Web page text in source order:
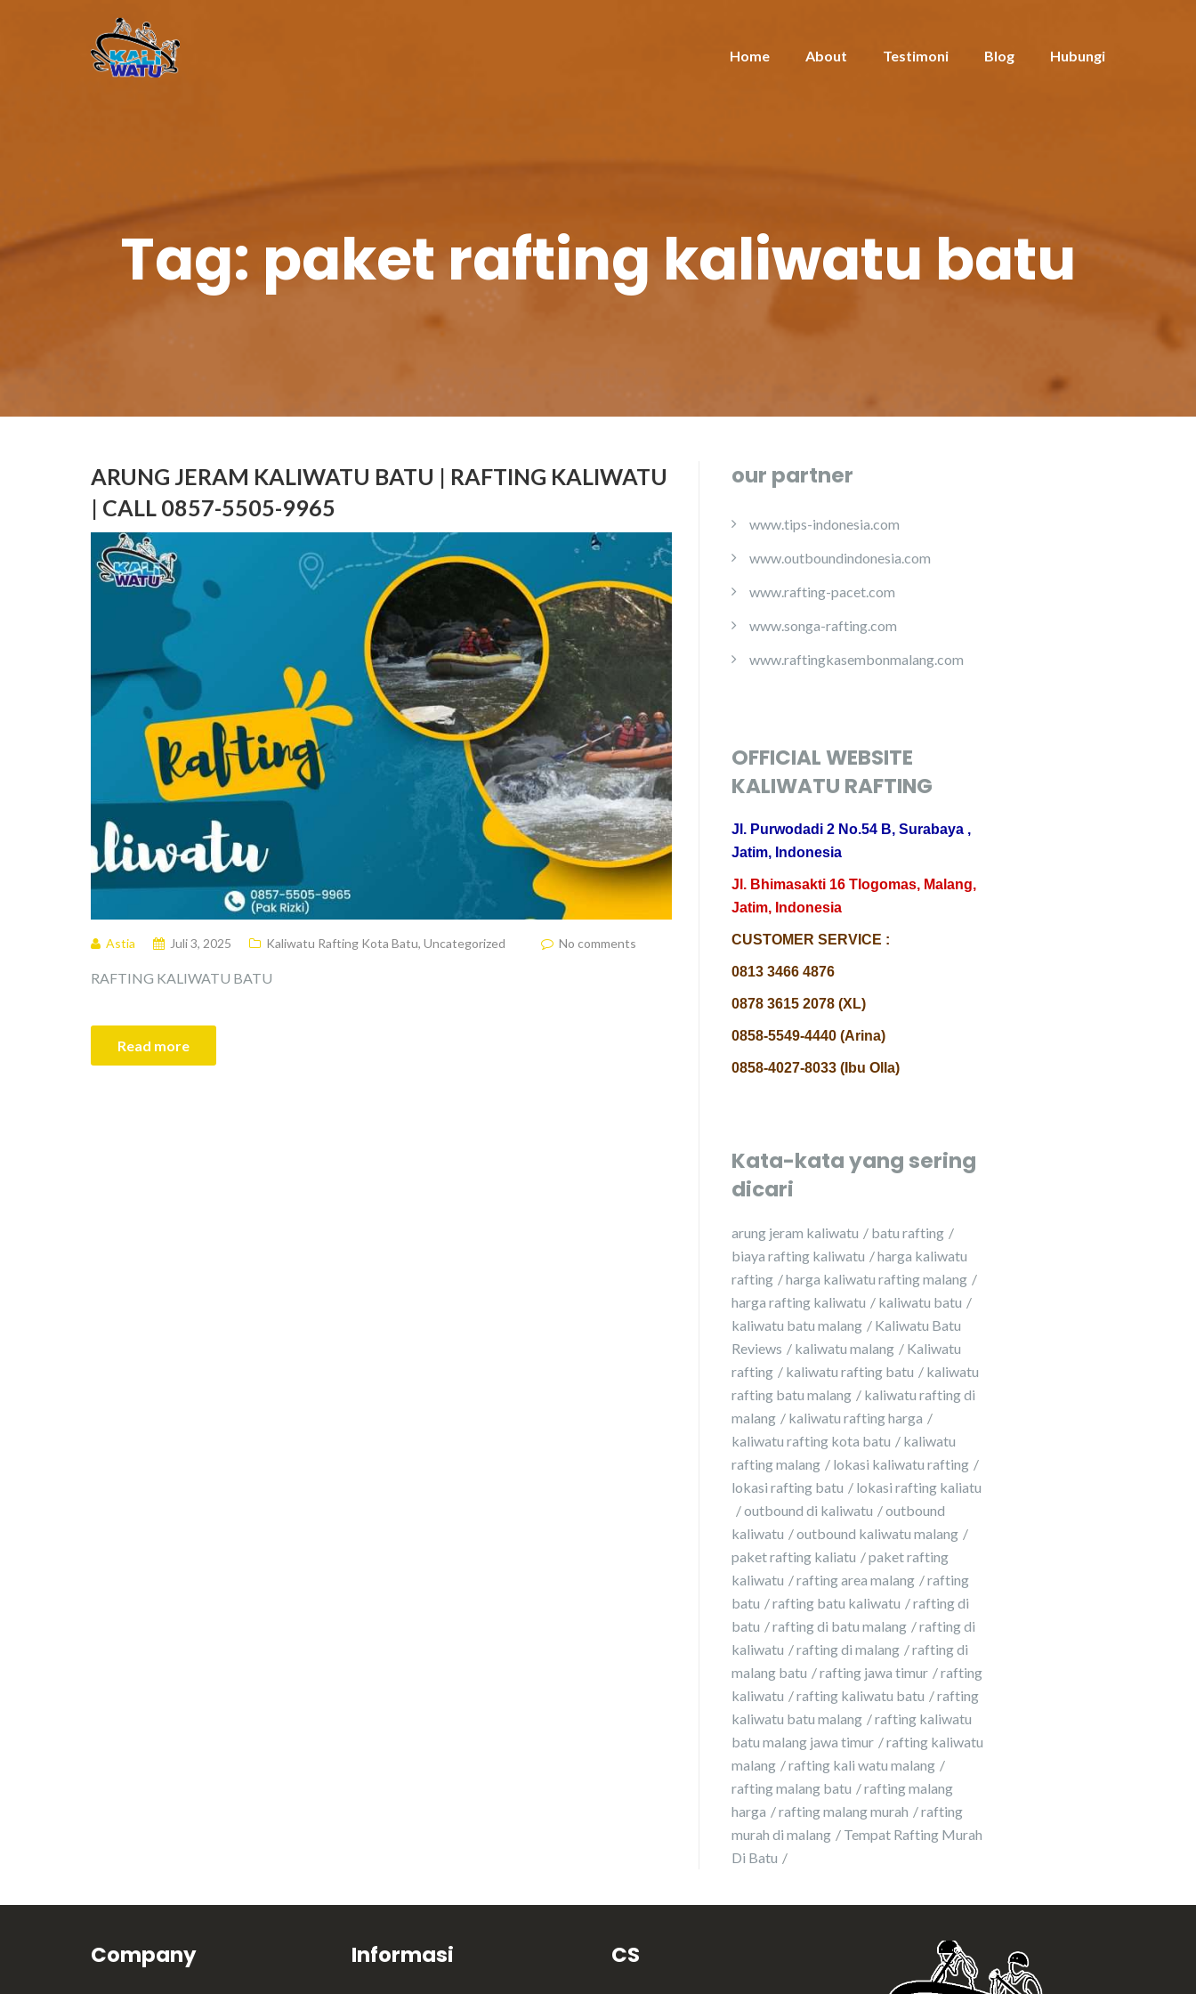
Home About Testimoni Blog Hubungi
Tag: paket rafting kaliwatu batu
ARUNG JERAM KALIWATU BATU | RAFTING KALIWATU
| CALL 0857-5505-9965
Astia Juli 3, 2025 Kaliwatu Rafting Kota Batu, Uncategorized No comments
RAFTING KALIWATU BATU
Read more
our partner
www.tips-indonesia.com
www.outboundindonesia.com
www.rafting-pacet.com
www.songa-rafting.com
www.raftingkasembonmalang.com
OFFICIAL WEBSITE
KALIWATU RAFTING
Jl. Purwodadi 2 No.54 B, Surabaya ,
Jatim, Indonesia
Jl. Bhimasakti 16 Tlogomas, Malang,
Jatim, Indonesia
CUSTOMER SERVICE :
0813 3466 4876
0878 3615 2078 (XL)
0858-5549-4440 (Arina)
0858-4027-8033 (Ibu Olla)
Kata-kata yang sering
dicari
arung jeram kaliwatu
batu rafting
biaya rafting kaliwatu
harga kaliwatu
rafting
harga kaliwatu rafting malang
harga rafting kaliwatu
kaliwatu batu
kaliwatu batu malang
Kaliwatu Batu
Reviews
kaliwatu malang
Kaliwatu
rafting
kaliwatu rafting batu
kaliwatu
rafting batu malang
kaliwatu rafting di
malang
kaliwatu rafting harga
kaliwatu rafting kota batu
kaliwatu
rafting malang
lokasi kaliwatu rafting
lokasi rafting batu
lokasi rafting kaliatu
outbound di kaliwatu
outbound
kaliwatu
outbound kaliwatu malang
paket rafting kaliatu
paket rafting
kaliwatu
rafting area malang
rafting
batu
rafting batu kaliwatu
rafting di
batu
rafting di batu malang
rafting di
kaliwatu
rafting di malang
rafting di
malang batu
rafting jawa timur
rafting
kaliwatu
rafting kaliwatu batu
rafting
kaliwatu batu malang
rafting kaliwatu
batu malang jawa timur
rafting kaliwatu
malang
rafting kali watu malang
rafting malang batu
rafting malang
harga
rafting malang murah
rafting
murah di malang
Tempat Rafting Murah
Di Batu
Company Informasi CS